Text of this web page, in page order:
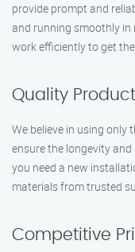
provide prompt and
and running smoothly in
work efficiently to get
Quality
We believe in using
ensure the longevity
you need a new
materials from trusted
Competitive